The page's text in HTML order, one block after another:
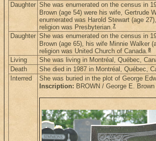
Daughter She was enumerated on the census in
Brown (age 54) were his wife, Gertrude
enumerated was Harold Stewart (age
religion was Presbyterian.7
Daughter She was enumerated on the census in
Brown (age 65), his wife Minnie Walker
religion was United Church of Canada.8
Living She was living in Montréal, Québec,
Death She died in 1987 in Montréal, Québec,
Interred She was buried in the plot of George
Inscription: BROWN / George E.